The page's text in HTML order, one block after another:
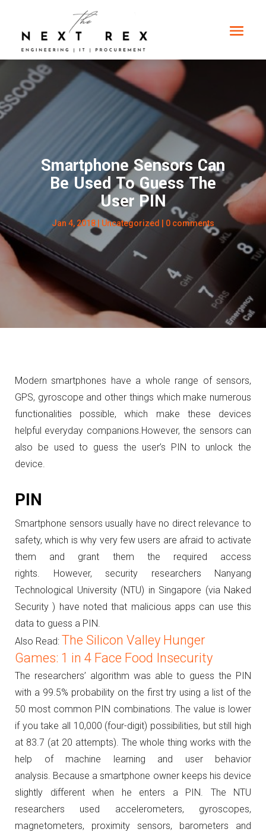
Smartphone Sensors Can
Be Used To Guess The
User PIN
Jan 4, 2018 Uncategorized 0 comments
Modern smartphones have a whole range of sensors,
GPS, gyroscope and other things which make numerous
functionalities possible, which make these devices
helpful everyday companions.However, the sensors can
also be used to guess the user’s PIN to unlock the
device.
PIN
Smartphone sensors usually have no direct relevance to
safety, which is why very few users are afraid to activate
them and grant them the required access
rights.
However, security researchers Nanyang
Technological University (NTU) in Singapore (via Naked
Security ) have noted that malicious apps can use this
data to guess a PIN.
Also Read: The Silicon Valley Hunger
Games: 1 in 4 Face Food Insecurity
The researchers’ algorithm was able to guess the PIN
with a 99.5% probability on the first try using a list of the
50 most common PIN combinations. The value is lower
if you take all 10,000 (four-digit) possibilities, but still high
at 83.7 (at 20 attempts). The whole thing works with the
help of machine learning and user behavior
analysis. Because a smartphone owner keeps his device
slightly different when he enters a PIN.
The NTU
researchers used accelerometers, gyroscopes,
magnetometers, proximity sensors, barometers and